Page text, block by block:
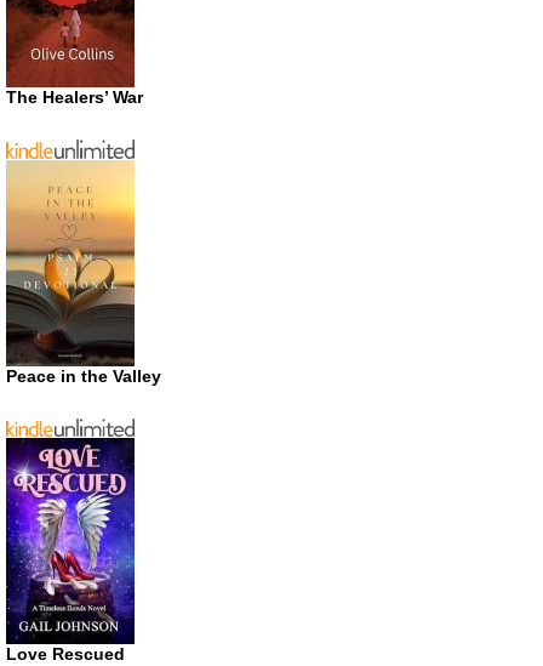
The Healers’ War
Peace in the Valley
Love Rescued